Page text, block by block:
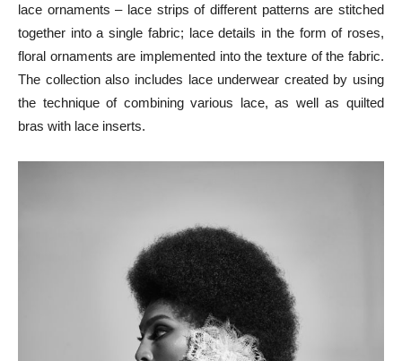
lace ornaments – lace strips of different patterns are stitched
together into a single fabric; lace details in the form of roses,
floral ornaments are implemented into the texture of the fabric.
The collection also includes lace underwear created by using
the technique of combining various lace, as well as quilted
bras with lace inserts.